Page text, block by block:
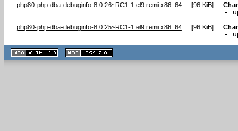
php80-php-dba-debuginfo-8.0.26~RC1-1.el9.remi.x86_64 [96 KiB]
-
php80-php-dba-debuginfo-8.0.25~RC1-1.el9.remi.x86_64 [96 KiB]
-
XHTML
1.1 valide
2.0 valide